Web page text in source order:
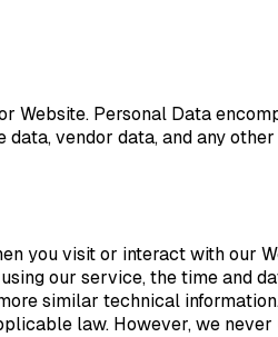
Personal Data
vendor data, and any
you visit or interact with our
our service, the time and
similar technical
law. However, we